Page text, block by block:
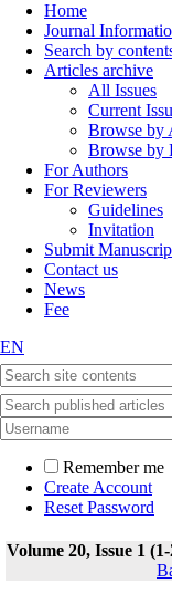
Home
Journal
Search by
Articles archive
All Issues
Current
Browse by
Browse by
For Authors
For Reviewers
Guidelines
Invitation
Submit
Contact us
News
Fee
EN
Remember me
Create Account
Reset Password
Volume 20, Issue 1